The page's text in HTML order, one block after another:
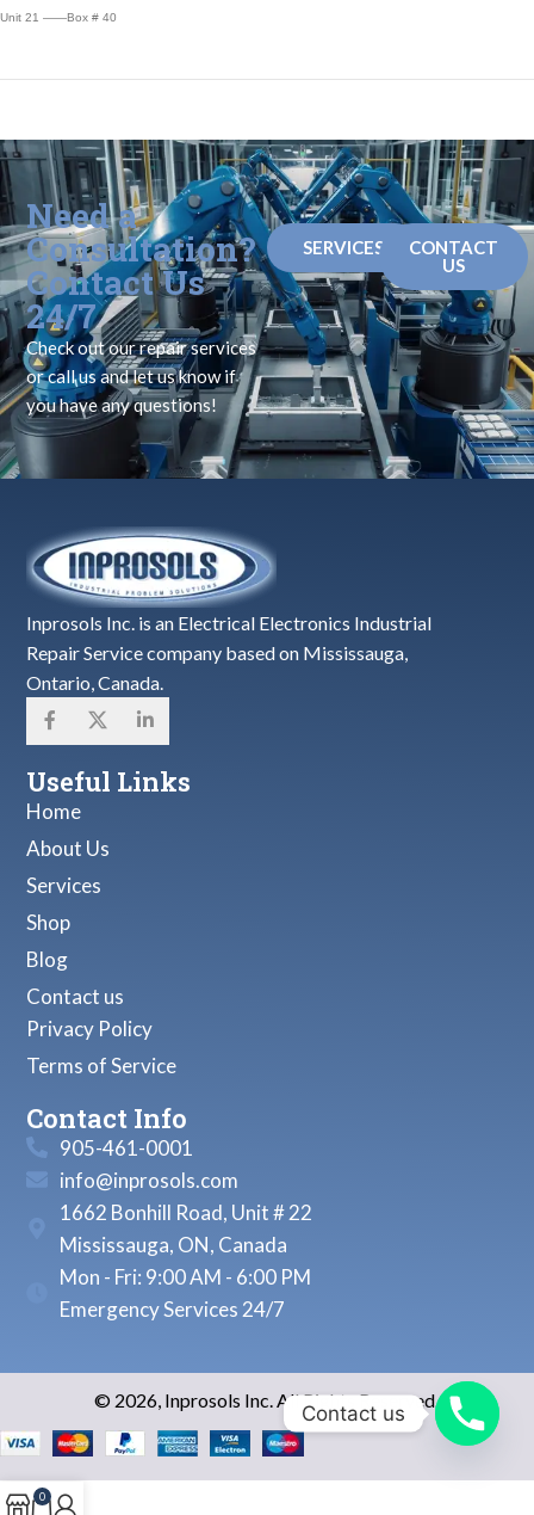
Unit 21 ——Box # 40
Need a
Consultation?
Contact Us
24/7
Check out our repair services
or call us and let us know if
you have any questions!
SERVICES
CONTACT
US
Inprosols Inc. is an Electrical Electronics Industrial
Repair Service company based on Mississauga,
Ontario, Canada.
Useful Links
Home
About Us
Services
Shop
Blog
Contact us
Privacy Policy
Terms of Service
Contact Info
905-461-0001
info@inprosols.com
1662 Bonhill Road, Unit # 22
Mississauga, ON, Canada
Mon - Fri: 9:00 AM - 6:00 PM
Emergency Services 24/7
© 2026, Inprosols Inc. All Rights Reserved.
0
Contact us